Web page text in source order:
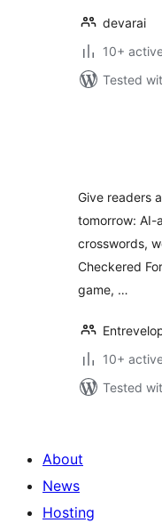
devarai
10+
Tested
Give readers
tomorrow: AI-
crosswords,
Checkered
game, …
10+
Tested
About
News
Hosting